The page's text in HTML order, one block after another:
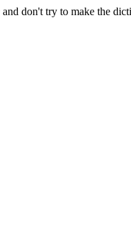
don't try to make the